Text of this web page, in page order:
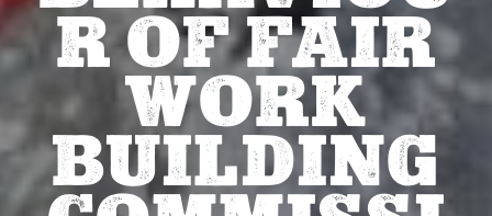
R OF FAIR
WORK
BUILDING